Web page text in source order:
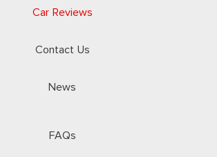
Car Reviews
Contact Us
News
FAQs